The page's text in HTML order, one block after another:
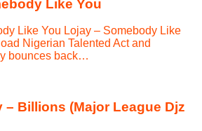
Like You
Like You Lojay – Somebody Like
Nigerian Talented Act and
bounces back…
– Billions (Major League Djz